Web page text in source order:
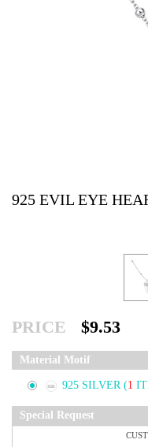
925 EVIL EYE
PRICE $9.53
Material Motif
925 SILVER (1
Special Request